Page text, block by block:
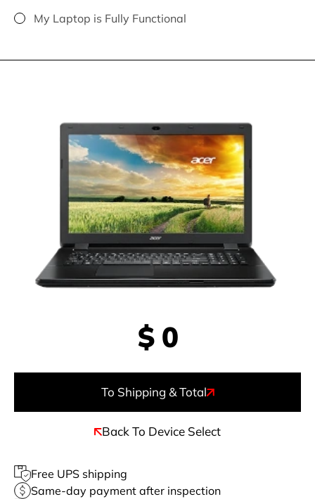
My Laptop is Fully Functional
$ 0
To Shipping & Total
Back To Device Select
Free UPS shipping
Same-day payment after inspection